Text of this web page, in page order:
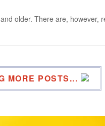
older. There are, however,
MORE POSTS...